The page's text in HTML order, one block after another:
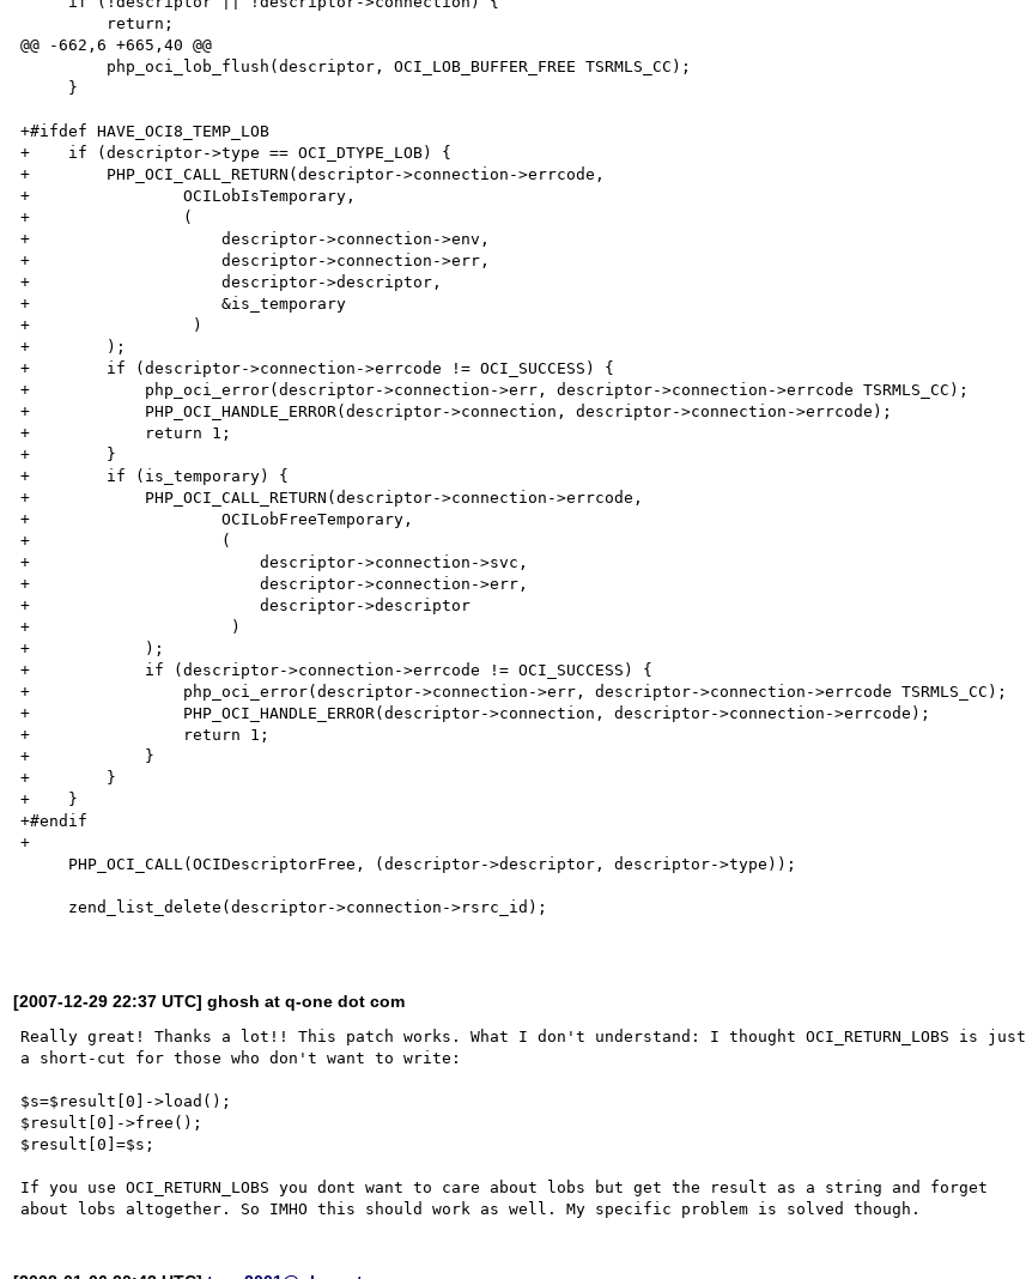
@@ -662,6 +665,40 @@
+#ifdef HAVE_OCI8_TEMP_LOB
+    if (descriptor->type == OCI_DTYPE_LOB) {
+        PHP_OCI_CALL_RETURN(descriptor->connection->errcode,
+                OCILobIsTemporary,
+                (
+                    descriptor->connection->env,
+                    descriptor->connection->err,
+                    descriptor->descriptor,
+                    &is_temporary
+                 )
+        );
+        if (descriptor->connection->errcode != OCI_SUCCESS) {
+            php_oci_error(descriptor->connection->err, descriptor->connection->errcode TSRMLS_CC);
+            PHP_OCI_HANDLE_ERROR(descriptor->connection, descriptor->connection->errcode);
+            return 1;
+        }
+        if (is_temporary) {
+            PHP_OCI_CALL_RETURN(descriptor->connection->errcode,
+                    OCILobFreeTemporary,
+                    (
+                        descriptor->connection->svc,
+                        descriptor->connection->err,
+                        descriptor->descriptor
+                     )
+            );
+            if (descriptor->connection->errcode != OCI_SUCCESS) {
+                php_oci_error(descriptor->connection->err, descriptor->connection->errcode TSRMLS_CC);
+                PHP_OCI_HANDLE_ERROR(descriptor->connection, descriptor->connection->errcode);
+                return 1;
+            }
+        }
+    }
+#endif
+
[2007-12-29 22:37 UTC] ghosh at q-one dot com
Really great! Thanks a lot!! This patch works. What I don't understand: I thought OCI_RETURN_LOBS is just
a short-cut for those who don't want to write:
$s=$result[0]->load();
$result[0]->free();
$result[0]=$s;
If you use OCI_RETURN_LOBS you dont want to care about lobs but get the result as a string and forget